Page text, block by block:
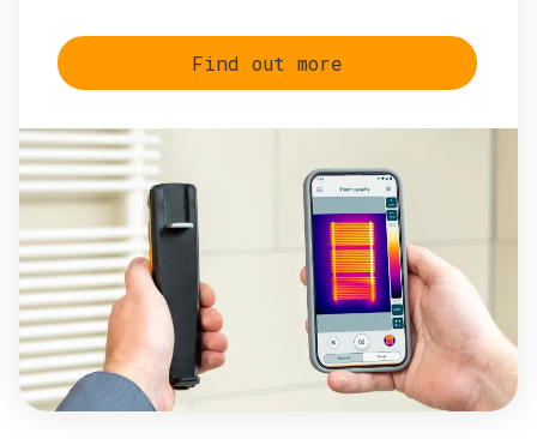
Find out more